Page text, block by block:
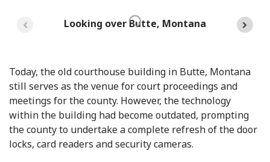
Looking over Butte, Montana
Today, the old courthouse building in Butte, Montana
still serves as the venue for court proceedings and
meetings for the county. However, the technology
within the building had become outdated, prompting
the county to undertake a complete refresh of the door
locks, card readers and security cameras.